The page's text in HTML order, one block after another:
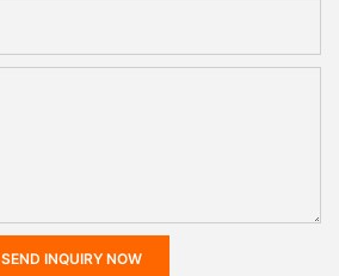
SEND INQUIRY NOW